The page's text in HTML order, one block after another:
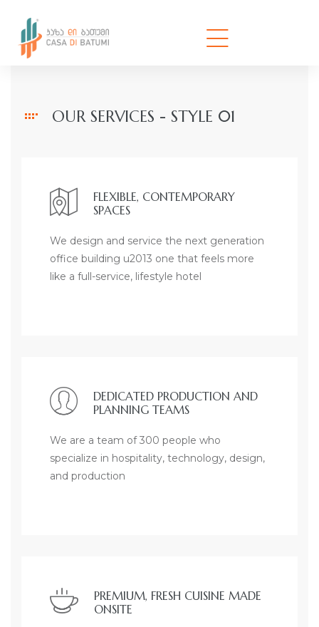
OUR SERVICES - STYLE 01
FLEXIBLE, CONTEMPORARY
SPACES
We design and service the next generation
office building u2013 one that feels more
like a full-service, lifestyle hotel
DEDICATED PRODUCTION AND
PLANNING TEAMS
We are a team of 300 people who
specialize in hospitality, technology, design,
and production
PREMIUM, FRESH CUISINE MADE
ONSITE